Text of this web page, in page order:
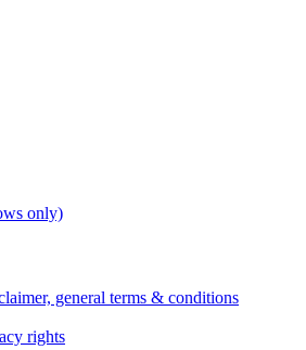
only)
general terms & conditions
rights